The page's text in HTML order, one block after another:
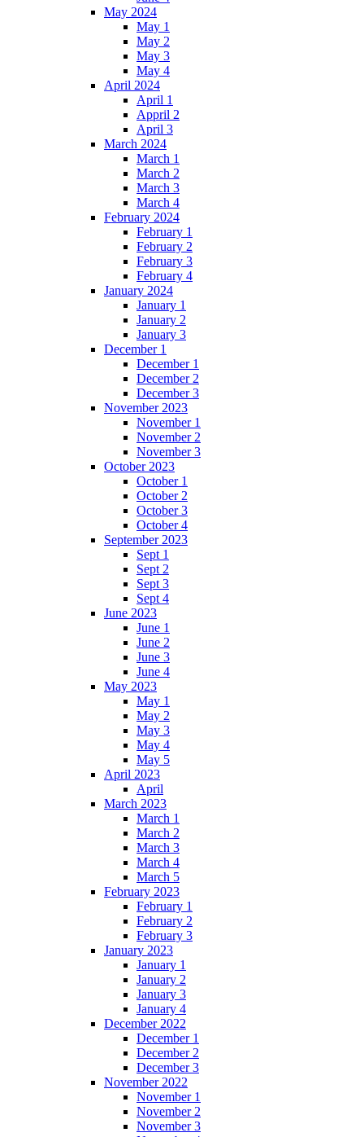
May 2024
May 1
May 2
May 3
May 4
April 2024
April 1
Appril 2
April 3
March 2024
March 1
March 2
March 3
March 4
February 2024
February 1
February 2
February 3
February 4
January 2024
January 1
January 2
January 3
December 1
December 1
December 2
December 3
November 2023
November 1
November 2
November 3
October 2023
October 1
October 2
October 3
October 4
September 2023
Sept 1
Sept 2
Sept 3
Sept 4
June 2023
June 1
June 2
June 3
June 4
May 2023
May 1
May 2
May 3
May 4
May 5
April 2023
April
March 2023
March 1
March 2
March 3
March 4
March 5
February 2023
February 1
February 2
February 3
January 2023
January 1
January 2
January 3
January 4
December 2022
December 1
December 2
December 3
November 2022
November 1
November 2
November 3